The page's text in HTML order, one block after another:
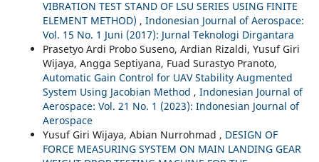
VIBRATION TEST STAND OF LSU SERIES USING FINITE
ELEMENT METHOD) , Indonesian Journal of Aerospace:
Vol. 15 No. 1 Juni (2017): Jurnal Teknologi Dirgantara
Prasetyo Ardi Probo Suseno, Ardian Rizaldi, Yusuf Giri
Wijaya, Angga Septiyana, Fuad Surastyo Pranoto,
Automatic Gain Control for UAV Stability Augmented
System Using Jacobian Method , Indonesian Journal of
Aerospace: Vol. 21 No. 1 (2023): Indonesian Journal of
Aerospace
Yusuf Giri Wijaya, Abian Nurrohmad , DESIGN OF
FORCE MEASURING SYSTEM ON MAIN LANDING GEAR